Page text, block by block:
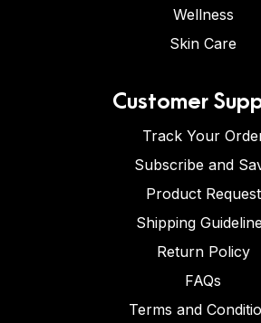
Wellness
Skin Care
Customer
Track Your
Subscribe and
Product Request
Shipping
Return Policy
FAQs
Terms and